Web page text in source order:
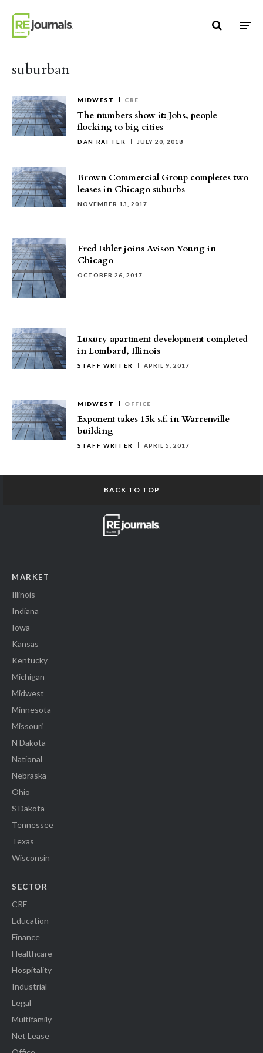
suburban
MIDWEST CRE
The numbers show it: Jobs, people
flocking to big cities
DAN RAFTER JULY 20, 2018
Brown Commercial Group completes two
leases in Chicago suburbs
NOVEMBER 13, 2017
Fred Ishler joins Avison Young in
Chicago
OCTOBER 26, 2017
Luxury apartment development completed
in Lombard, Illinois
STAFF WRITER APRIL 9, 2017
MIDWEST OFFICE
Exponent takes 15k s.f. in Warrenville
building
STAFF WRITER APRIL 5, 2017
BACK TO TOP
MARKET
Illinois
Indiana
Iowa
Kansas
Kentucky
Michigan
Midwest
Minnesota
Missouri
N Dakota
National
Nebraska
Ohio
S Dakota
Tennessee
Texas
Wisconsin
SECTOR
CRE
Education
Finance
Healthcare
Hospitality
Industrial
Legal
Multifamily
Net Lease